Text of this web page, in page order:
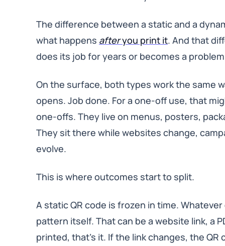
The difference between a static and a
what happens afteryou print it. And that
does its job for years or becomes a
On the surface, both types work the same
opens. Job done. For a one-off use, that
one-offs. They live on menus, posters,
They sit there while websites change,
evolve.
This is where outcomes start to split.
A static QR code is frozen in time.
pattern itself. That can be a website link, a
printed, that’s it. If the link changes, the QR